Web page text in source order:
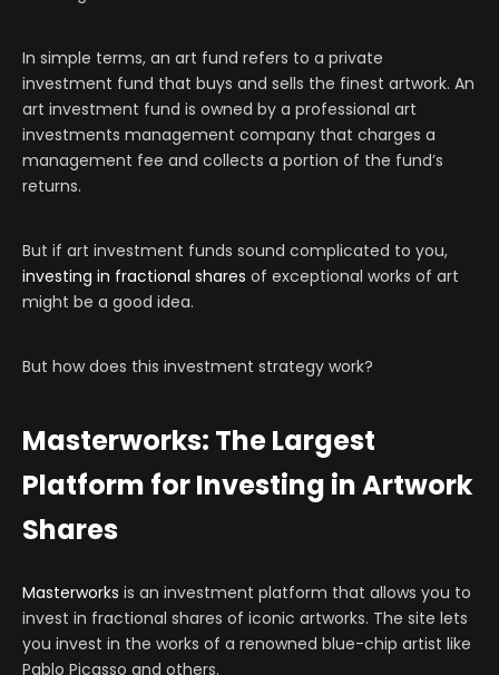
In simple terms, an art fund refers to a private
investment fund that buys and sells the finest artwork. An
art investment fund is owned by a professional art
investments management company that charges a
management fee and collects a portion of the fund’s
returns.
But if art investment funds sound complicated to you,
investing in fractional shares of exceptional works of art
might be a good idea.
But how does this investment strategy work?
Masterworks: The Largest
Platform for Investing in Artwork
Shares
Masterworks is an investment platform that allows you to
invest in fractional shares of iconic artworks. The site lets
you invest in the works of a renowned blue-chip artist like
Pablo Picasso and others.